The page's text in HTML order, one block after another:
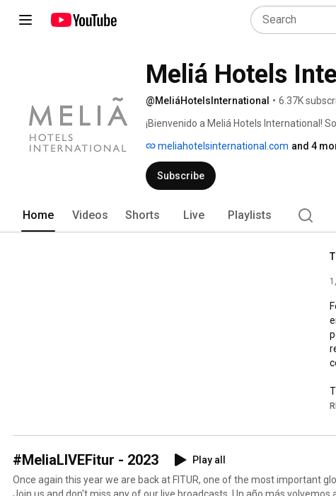
Meliá Hotels
@MeliáHotelsInternational • 6.37K
¡Bienvenido a Meliá Hotels International!
cuatro continentes.
meliahotelsinternational.com and 4
Subscribe
Home Videos Shorts Live Playlists
#MeliaLIVEFitur - 2023
Play all
Once again this year we are back at FITUR, one of the most important